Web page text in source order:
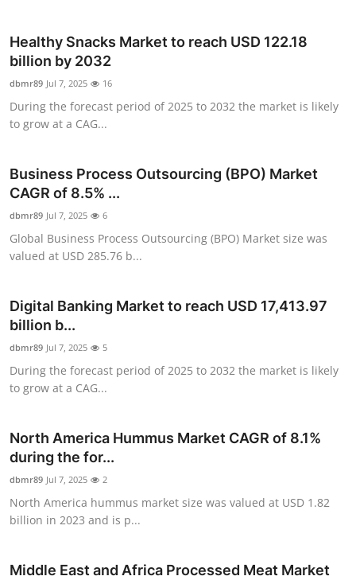
How To
Support Number
Healthy Snacks Market to reach USD 122.18
billion by 2032
dbmr89 Jul 7, 2025 16
During the forecast period of 2025 to 2032 the market is likely
to grow at a CAG...
Business Process Outsourcing (BPO) Market
CAGR of 8.5% ...
dbmr89 Jul 7, 2025 6
Global Business Process Outsourcing (BPO) Market size was
valued at USD 285.76 b...
Digital Banking Market to reach USD 17,413.97
billion b...
dbmr89 Jul 7, 2025 5
During the forecast period of 2025 to 2032 the market is likely
to grow at a CAG...
North America Hummus Market CAGR of 8.1%
during the for...
dbmr89 Jul 7, 2025 2
North America hummus market size was valued at USD 1.82
billion in 2023 and is p...
Middle East and Africa Processed Meat Market